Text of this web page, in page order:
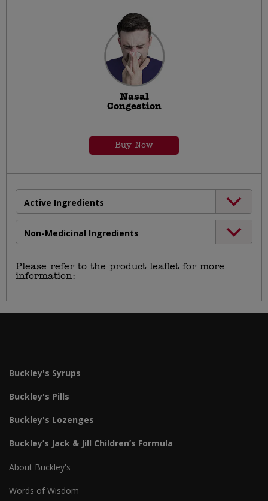
Nasal
Congestion
Buy Now
Active Ingredients
Non-Medicinal Ingredients
Please refer to the product leaflet for more
information:
Buckley's Syrups
Buckley's Pills
Buckley's Lozenges
Buckley’s Jack & Jill Children’s Formula
About Buckley's
Words of Wisdom